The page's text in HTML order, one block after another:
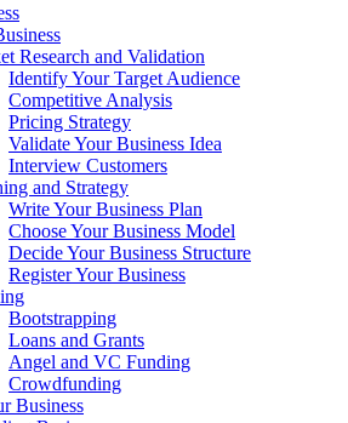
Research and Validation
Identify Your Target Audience
Competitive Analysis
Pricing Strategy
Validate Your Business Idea
Interview Customers
and Strategy
Write Your Business Plan
Choose Your Business Model
Decide Your Business Structure
Register Your Business
Bootstrapping
Loans and Grants
Angel and VC Funding
Crowdfunding
Business